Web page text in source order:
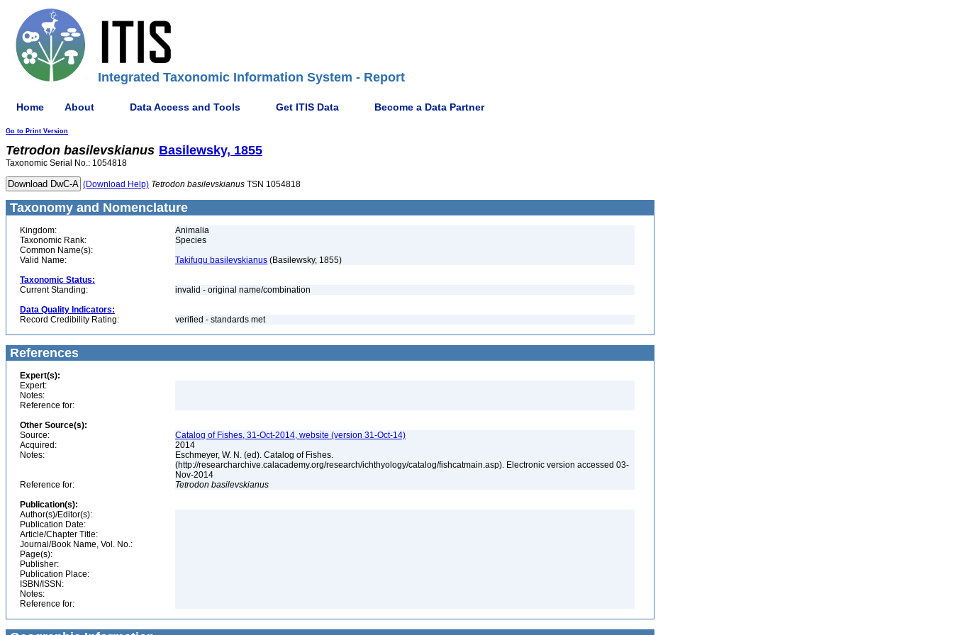
Integrated Taxonomic Information System - Report
Home About Data Access and Tools Get ITIS Data Become a Data Partner
Go to Print Version
Tetrodon basilevskianus Basilewsky, 1855
Taxonomic Serial No.: 1054818
(Download Help) Tetrodon basilevskianus TSN 1054818
Taxonomy and Nomenclature
Kingdom:
Animalia
Taxonomic Rank:
Species
Common Name(s):
Valid Name:
Takifugu basilevskianus (Basilewsky, 1855)
Taxonomic Status:
Current Standing:
invalid - original name/combination
Data Quality Indicators:
Record Credibility Rating:
verified - standards met
References
Expert(s):
Expert:
Notes:
Reference for:
Other Source(s):
Source:
Catalog of Fishes, 31-Oct-2014, website (version 31-Oct-14)
Acquired:
2014
Notes:
Eschmeyer, W. N. (ed). Catalog of Fishes.
(http://researcharchive.calacademy.org/research/ichthyology/catalog/fishcatmain.asp). Electronic version accessed 03-
Nov-2014
Reference for:
Tetrodon basilevskianus
Publication(s):
Author(s)/Editor(s):
Publication Date:
Article/Chapter Title:
Journal/Book Name, Vol. No.:
Page(s):
Publisher:
Publication Place:
ISBN/ISSN:
Notes:
Reference for: